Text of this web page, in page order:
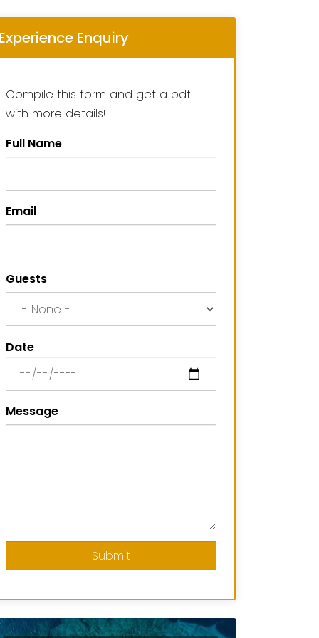
Experience Enquiry
Compile this form and get a pdf
with more details!
Full Name
Email
Guests
Date
Message
Submit